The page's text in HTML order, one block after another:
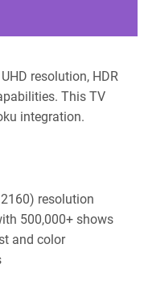
resolution, HDR
This TV
integration.
resolution
500,000+ shows
and color